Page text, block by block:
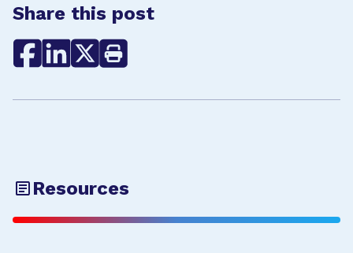
Share this post
Resources